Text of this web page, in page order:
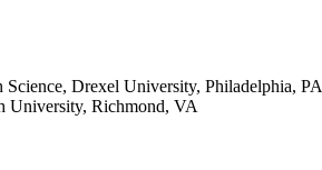
Drexel University, Philadelphia, PA
University, Richmond, VA